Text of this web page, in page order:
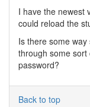
I have the newest
could reload the
Is there some
through some
password?
Back to top